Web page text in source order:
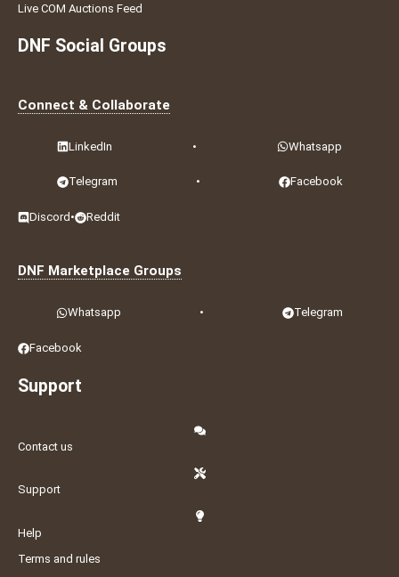
Live COM Auctions Feed
DNF Social Groups
Connect & Collaborate
LinkedIn • Whatsapp
Telegram • Facebook
Discord • Reddit
DNF Marketplace Groups
Whatsapp • Telegram
Facebook
Support
Contact us
Support
Help
Terms and rules